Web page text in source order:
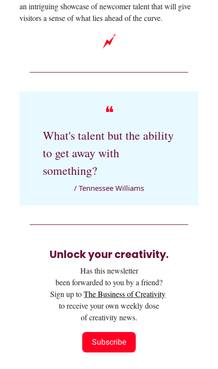
an intriguing showcase of newcomer talent that will give
visitors a sense of what lies ahead of the curve.
❝
What's talent but the ability
to get away with
something?
/ Tennessee Williams
Unlock your creativity.
Has this newsletter
been forwarded to you by a friend?
Sign up toThe Business of Creativity
to receive your own weekly dose
of creativity news.
Subscribe